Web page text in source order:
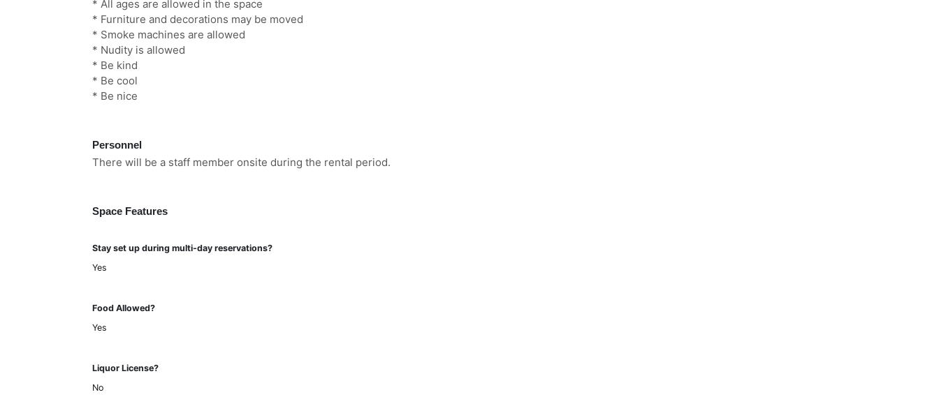
* All ages are allowed in the space
* Furniture and decorations may be moved
* Smoke machines are allowed
* Nudity is allowed
* Be kind
* Be cool
* Be nice
Personnel
There will be a staff member onsite during the rental period.
Space Features
Stay set up during multi-day reservations?
Yes
Food Allowed?
Yes
Liquor License?
No